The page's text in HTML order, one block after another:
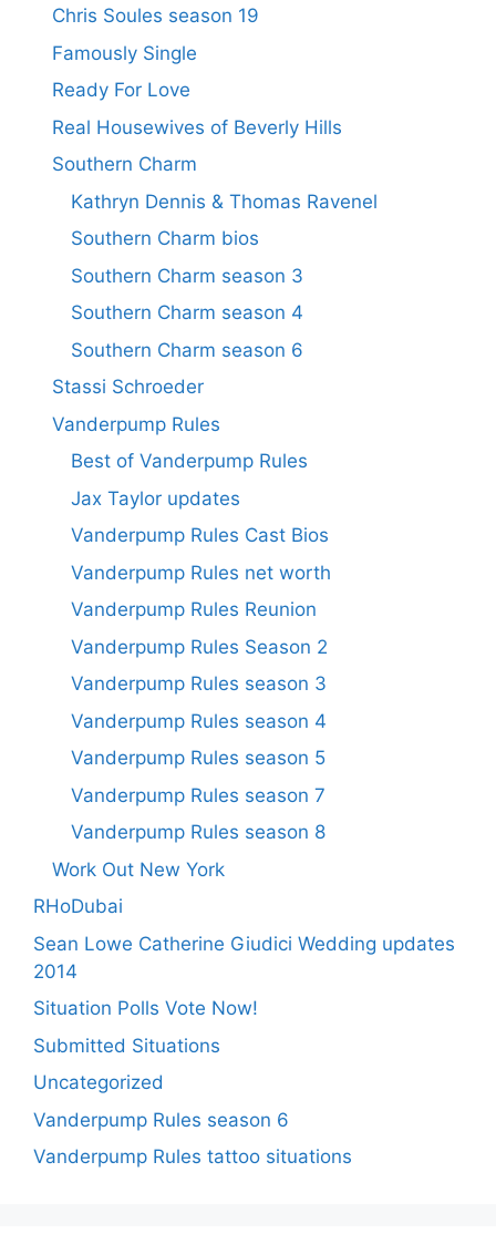
Chris Soules season 19
Famously Single
Ready For Love
Real Housewives of Beverly Hills
Southern Charm
Kathryn Dennis & Thomas Ravenel
Southern Charm bios
Southern Charm season 3
Southern Charm season 4
Southern Charm season 6
Stassi Schroeder
Vanderpump Rules
Best of Vanderpump Rules
Jax Taylor updates
Vanderpump Rules Cast Bios
Vanderpump Rules net worth
Vanderpump Rules Reunion
Vanderpump Rules Season 2
Vanderpump Rules season 3
Vanderpump Rules season 4
Vanderpump Rules season 5
Vanderpump Rules season 7
Vanderpump Rules season 8
Work Out New York
RHoDubai
Sean Lowe Catherine Giudici Wedding updates
2014
Situation Polls Vote Now!
Submitted Situations
Uncategorized
Vanderpump Rules season 6
Vanderpump Rules tattoo situations